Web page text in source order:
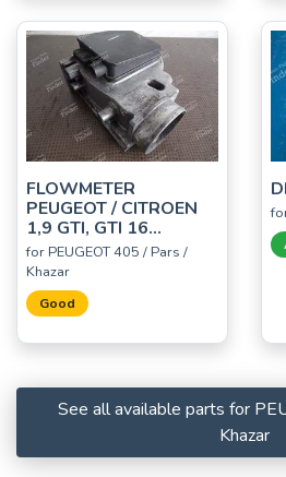
FLOWMETER
PEUGEOT / CITROEN
1,9 GTI, GTI 16...
for PEUGEOT 405 / Pars /
Khazar
Good
See all available parts for
Khazar